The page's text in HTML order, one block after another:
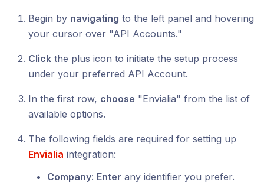
Begin by navigating to the left panel and hovering
your cursor over "API Accounts."
Click the plus icon to initiate the setup process
under your preferred API Account.
In the first row, choose "Envialia" from the list of
available options.
The following fields are required for setting up
Envialia integration:
Company: Enter any identifier you prefer.